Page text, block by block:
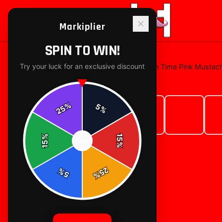
Home/t-shirts/Markiplier Big Brain Time Pink
Markiplier
SPIN TO WIN!
Try your luck for an exclusive discount
5%
15
%
25
%
5
%
15
%
25%